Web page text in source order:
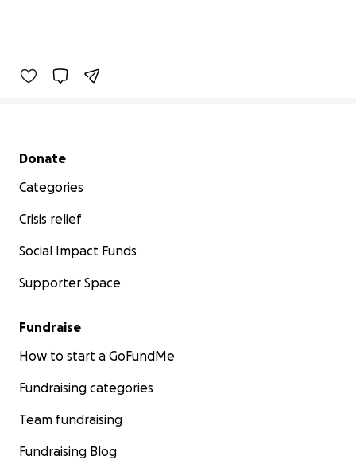
Secondary menu
Donate
Categories
Crisis relief
Social Impact Funds
Supporter Space
Fundraise
How to start a GoFundMe
Fundraising categories
Team fundraising
Fundraising Blog